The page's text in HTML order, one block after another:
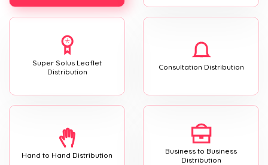
Super Solus Leaflet
Distribution
Consultation Distribution
Hand to Hand Distribution
Business to Business
Distribution